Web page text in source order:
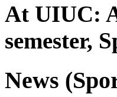
At UIUC:
semester,
News